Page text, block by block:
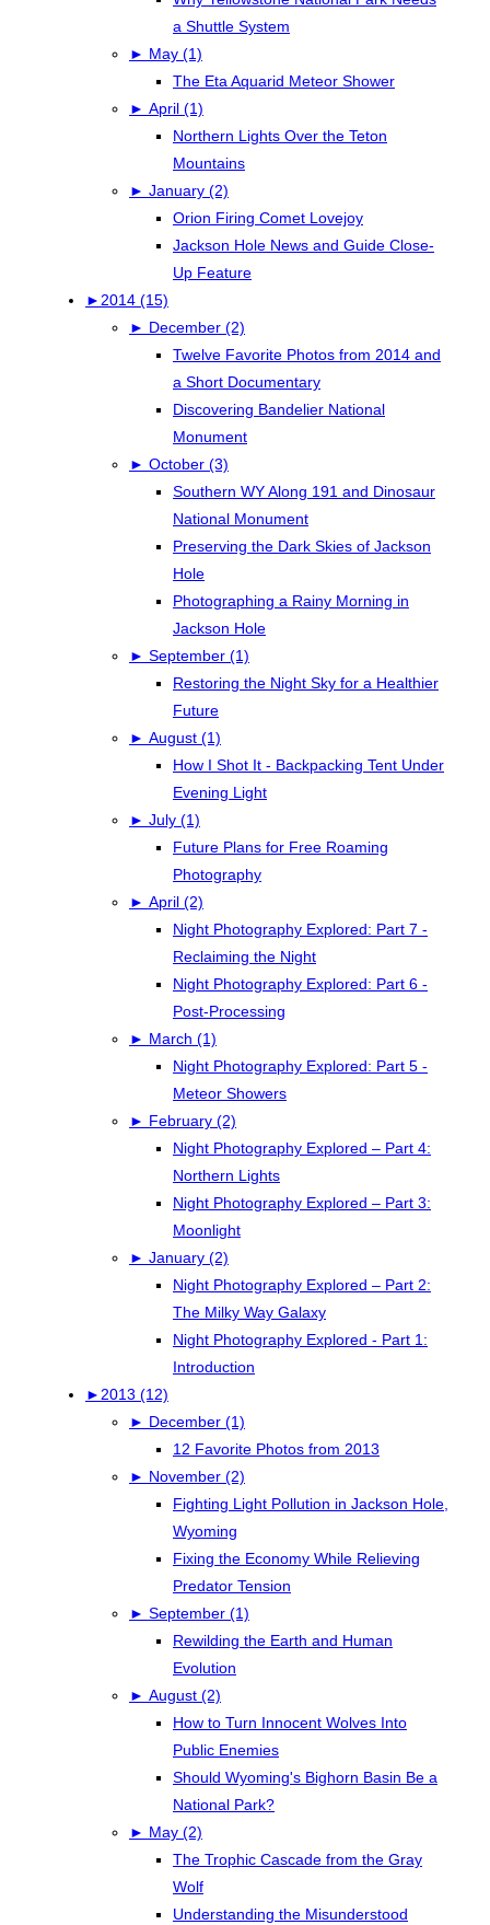
a Shuttle System
► May (1)
The Eta Aquarid Meteor Shower
► April (1)
Northern Lights Over the Teton
Mountains
► January (2)
Orion Firing Comet Lovejoy
Jackson Hole News and Guide Close-
Up Feature
►2014 (15)
► December (2)
Twelve Favorite Photos from 2014 and
a Short Documentary
Discovering Bandelier National
Monument
► October (3)
Southern WY Along 191 and Dinosaur
National Monument
Preserving the Dark Skies of Jackson
Hole
Photographing a Rainy Morning in
Jackson Hole
► September (1)
Restoring the Night Sky for a Healthier
Future
► August (1)
How I Shot It - Backpacking Tent Under
Evening Light
► July (1)
Future Plans for Free Roaming
Photography
► April (2)
Night Photography Explored: Part 7 -
Reclaiming the Night
Night Photography Explored: Part 6 -
Post-Processing
► March (1)
Night Photography Explored: Part 5 -
Meteor Showers
► February (2)
Night Photography Explored – Part 4:
Northern Lights
Night Photography Explored – Part 3:
Moonlight
► January (2)
Night Photography Explored – Part 2:
The Milky Way Galaxy
Night Photography Explored - Part 1:
Introduction
►2013 (12)
► December (1)
12 Favorite Photos from 2013
► November (2)
Fighting Light Pollution in Jackson Hole,
Wyoming
Fixing the Economy While Relieving
Predator Tension
► September (1)
Rewilding the Earth and Human
Evolution
► August (2)
How to Turn Innocent Wolves Into
Public Enemies
Should Wyoming's Bighorn Basin Be a
National Park?
► May (2)
The Trophic Cascade from the Gray
Wolf
Understanding the Misunderstood